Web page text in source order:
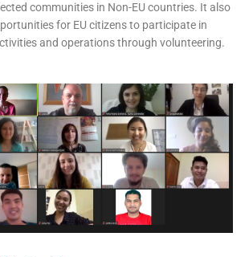
communities in Non-EU countries. It also
for EU citizens to participate in
and operations through volunteering.